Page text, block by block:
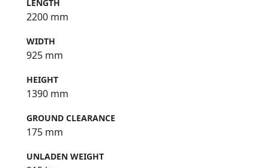
LENGTH
2200 mm
WIDTH
925 mm
HEIGHT
1390 mm
GROUND CLEARANCE
175 mm
UNLADEN WEIGHT